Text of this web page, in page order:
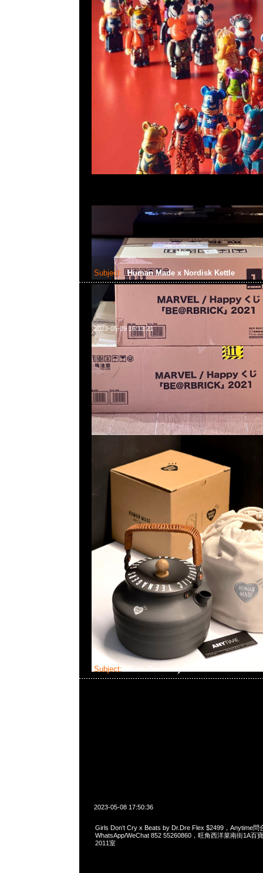
Subject: Human Made x Nordisk Kettle
2023-05-09 16:13:21
Human Made x Nordisk Kettle (1.3L) $1299，Anytime問合
WhatsApp/WeChat 852 55260860，旺角西洋菜南街1A百
2011室
Subject: Girls Don’t Cry x Beats
2023-05-08 17:50:36
Girls Don’t Cry x Beats by Dr.Dre Flex $2499，Anytime問
WhatsApp/WeChat 852 55260860，旺角西洋菜南街1A百
2011室